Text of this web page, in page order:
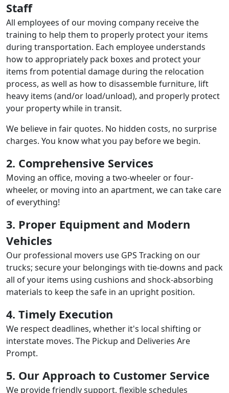
Staff
All employees of our moving company receive the
training to help them to properly protect your items
during transportation. Each employee understands
how to appropriately pack boxes and protect your
items from potential damage during the relocation
process, as well as how to disassemble furniture, lift
heavy items (and/or load/unload), and properly protect
your property while in transit.
We believe in fair quotes. No hidden costs, no surprise
charges. You know what you pay before we begin.
2. Comprehensive Services
Moving an office, moving a two-wheeler or four-
wheeler, or moving into an apartment, we can take care
of everything!
3. Proper Equipment and Modern
Vehicles
Our professional movers use GPS Tracking on our
trucks; secure your belongings with tie-downs and pack
all of your items using cushions and shock-absorbing
materials to keep the safe in an upright position.
4. Timely Execution
We respect deadlines, whether it's local shifting or
interstate moves. The Pickup and Deliveries Are
Prompt.
5. Our Approach to Customer Service
We provide friendly support, flexible schedules